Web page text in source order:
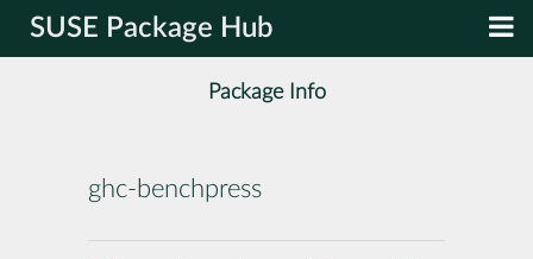
SUSE Package Hub
Package Info
ghc-benchpress